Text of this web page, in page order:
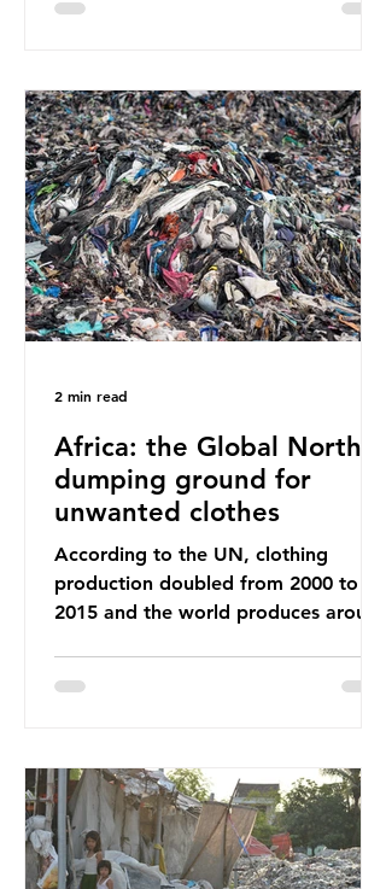
report on this kind of scientific
an entire field of research has been
undermined. But is this really the
way that science works?
Microplastics are found in the air we
breathe and the food and drink we
consume; therefore, it is no surprise
that so
Africa: the Global North’s
dumping ground for
unwanted clothes
According to the UN, clothing
production doubled from 2000 to
2015 and the world produces around
synthetic fibres. If we continue with
Sub-Saharan Africa is a major
destination for the Global North’s
unwanted clothing, receiving 70% of
the world’s donated clothing.
2 min read